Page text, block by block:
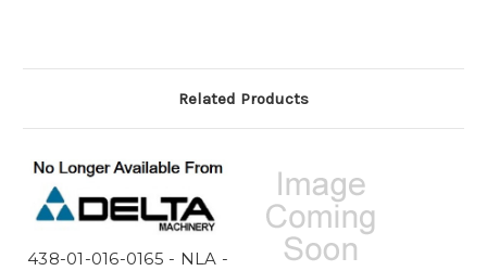
Related Products
438-01-016-0165 - NLA -